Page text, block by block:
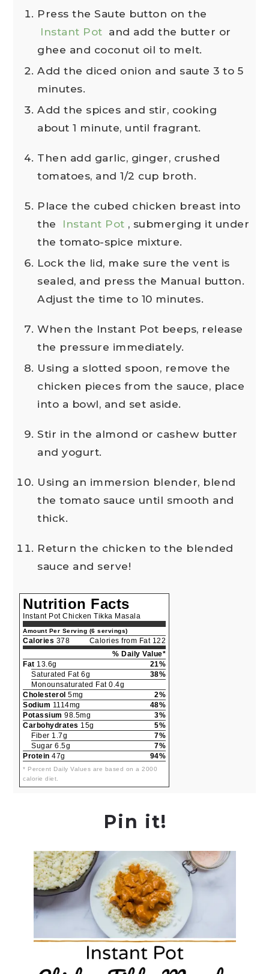
Press the Saute button on the
Instant Pot and add the butter or
ghee and coconut oil to melt.
Add the diced onion and saute 3 to 5
minutes.
Add the spices and stir, cooking
about 1 minute, until fragrant.
Then add garlic, ginger, crushed
tomatoes, and 1/2 cup broth.
Place the cubed chicken breast into
the
Instant Pot , submerging it under
the tomato-spice mixture.
Lock the lid, make sure the vent is
sealed, and press the Manual button.
Adjust the time to 10 minutes.
When the Instant Pot beeps, release
the pressure immediately.
Using a slotted spoon, remove the
chicken pieces from the sauce, place
into a bowl, and set aside.
Stir in the almond or cashew butter
and yogurt.
Using an immersion blender, blend
the tomato sauce until smooth and
thick.
Return the chicken to the blended
sauce and serve!
Nutrition Facts
Instant Pot Chicken Tikka Masala
Amount Per Serving (6 servings)
Calories 378
Calories from Fat 122
% Daily Value*
Fat 13.6g
21%
Saturated Fat 6g
38%
Monounsaturated Fat 0.4g
Cholesterol 5mg
2%
Sodium 1114mg
48%
Potassium 98.5mg
3%
Carbohydrates 15g
5%
Fiber 1.7g
7%
Sugar 6.5g
7%
Protein 47g 94%
* Percent Daily Values are based on a 2000
calorie diet.
Pin it!